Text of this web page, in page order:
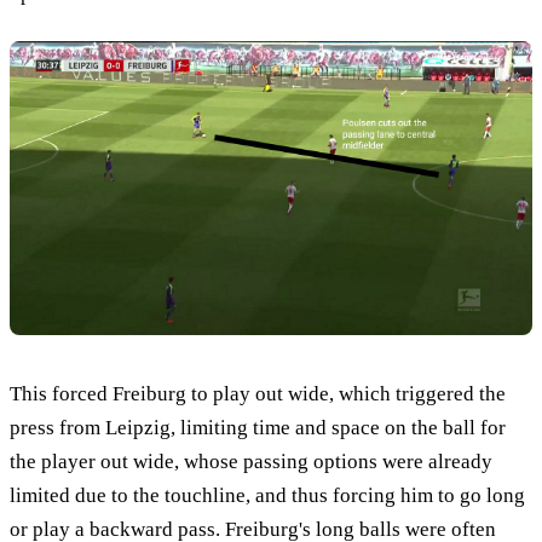
This forced Freiburg to play out wide, which triggered the
press from Leipzig, limiting time and space on the ball for
the player out wide, whose passing options were already
limited due to the touchline, and thus forcing him to go long
or play a backward pass. Freiburg's long balls were often